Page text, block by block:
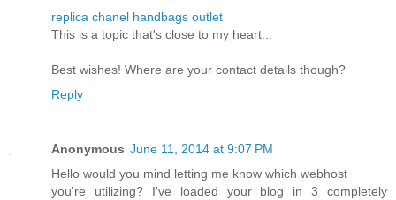
replica chanel handbags outlet
This is a topic that's close to my heart...
Best wishes! Where are your contact details though?
Reply
Anonymous June 11, 2014 at 9:07 PM
Hello would you mind letting me know which webhost
you're utilizing? I've loaded your blog in 3 completely